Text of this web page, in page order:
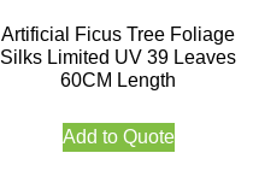
Artificial Ficus Tree Foliage
Silks Limited UV 39 Leaves
60CM Length
Add to Quote